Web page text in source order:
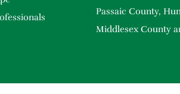
Passaic County,
Middlesex County